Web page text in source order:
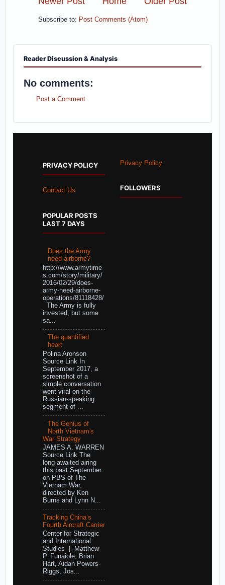
Subscribe to: Post Comments (Atom)
Reader Discussion & Analysis
No comments:
Post a Comment
PRIVACY POLICY
Contact Us
POPULAR POSTS
LAST 7 DAYS
Does the Army
need airborne?
http://www.armytime
s.com/story/military/
2016/02/29/does-
army-need-airborne-
operations/81118428/
The Army is fully
invested, but some
sa...
The quantified
heart
Polina Aronson
Source Link In
September 2017, a
screenshot of a
simple conversation
went viral on the
Russian-speaking
segment of ...
The Genius of
North Vietnam's
War Strategy
JAMES A. WARREN
Source Link The
long-awaited airing
this past September
on PBS of The
Vietnam War,
directed by Ken
Burns and Lynn N...
Tracking China’s
Fourth Aircraft Carrier
Center for Strategic
and International
Studies | Matthew
P. Funaiole, Brian
Hart, Aidan Powers-
Riggs, Jos...
Privacy Policy
FOLLOWERS